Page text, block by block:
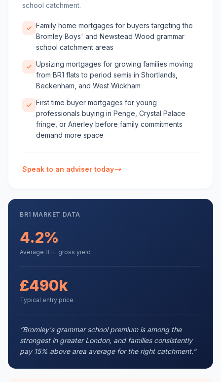
school catchment.
Family home mortgages for buyers targeting the
Bromley Boys' and Newstead Wood grammar
school catchment areas
Upsizing mortgages for growing families moving
from BR1 flats to period semis in Shortlands,
Beckenham, and West Wickham
First time buyer mortgages for young
professionals buying in Penge, Crystal Palace
fringe, or Anerley before family commitments
demand more space
Speak to an adviser today
BR1 MARKET DATA
4.2%
Average BTL gross yield
£490k
Typical entry price
“Bromley's grammar school premium is among the
strongest in greater London, and families consistently
pay 15% above area average for the right catchment.”